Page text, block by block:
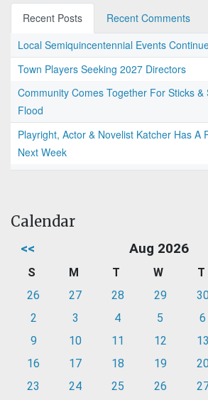
Recent Posts
Recent Comments
Local Semiquincentennial Events
Town Players Seeking 2027 Directors
Community Comes Together For Sticks
Flood
Playright, Actor & Novelist Katcher Has A
Next Week
Calendar
<< Aug 2026
S M T W T
26
27 28 29
2
3 4 5 6
9
10 11 12 13
16
17 18 19
23
24 25 26